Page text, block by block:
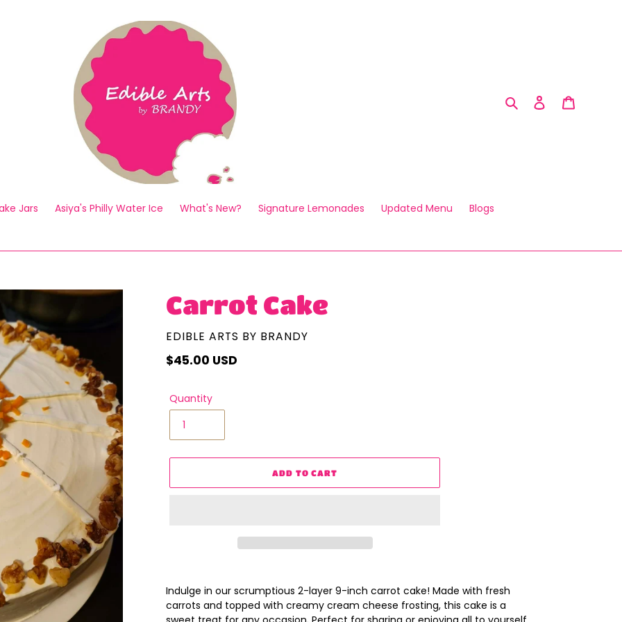
Search Log in
Jars Asiya's Philly Water Ice What's New? Signature Lemonades Updated Menu Blogs
Carrot Cake
VENDOR
EDIBLE ARTS BY BRANDY
Regular
$45.00 USD
Quantity
ADD TO CART
product
to
your
Indulge in our scrumptious 2-layer 9-inch carrot cake! Made with fresh
carrots and topped with creamy cream cheese frosting, this cake is a